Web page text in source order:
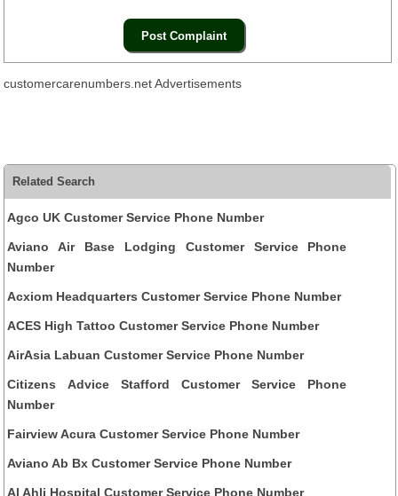
customercarenumbers.net Advertisements
Related Search
Agco UK Customer Service Phone Number
Aviano Air Base Lodging Customer Service Phone
Number
Acxiom Headquarters Customer Service Phone Number
ACES High Tattoo Customer Service Phone Number
AirAsia Labuan Customer Service Phone Number
Citizens Advice Stafford Customer Service Phone
Number
Fairview Acura Customer Service Phone Number
Aviano Ab Bx Customer Service Phone Number
Al Ahli Hospital Customer Service Phone Number